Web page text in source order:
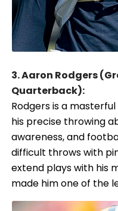
3. Aaron Rodgers
Quarterback):
Rodgers is a
his precise throwing
awareness, and
difficult throws with
extend plays with his
made him one of the